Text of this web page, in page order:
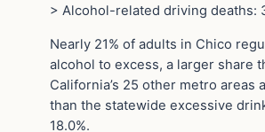
> Alcohol-related driving deaths:
Nearly 21% of adults in Chico
alcohol to excess, a larger share
California’s 25 other metro areas
than the statewide excessive
18.0%.